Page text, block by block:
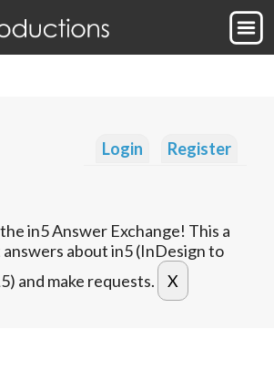
Login Register
in5 Answer Exchange! This a
about in5 (InDesign to
and make requests.